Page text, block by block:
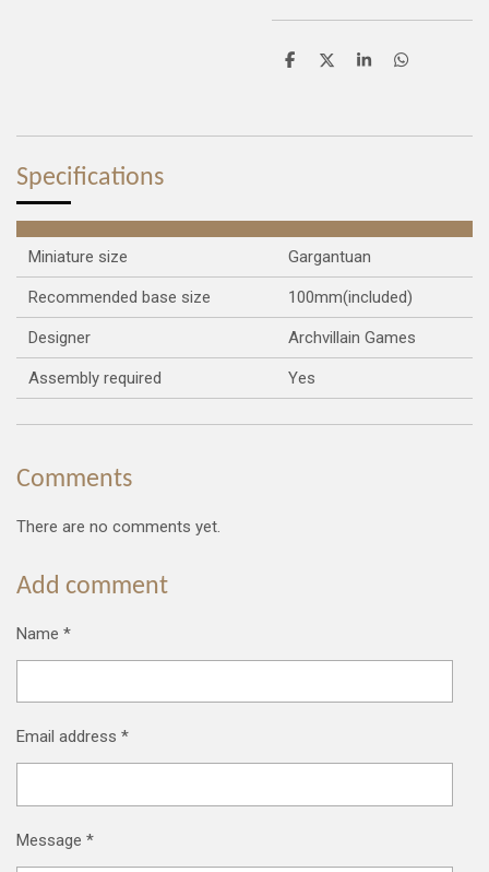
S
S
S
S
Specifications
Miniature size Gargantuan
Recommended base size 100mm(included)
Designer Archvillain Games
Assembly required Yes
Comments
There are no comments yet.
Add comment
Name *
Email address *
Message *